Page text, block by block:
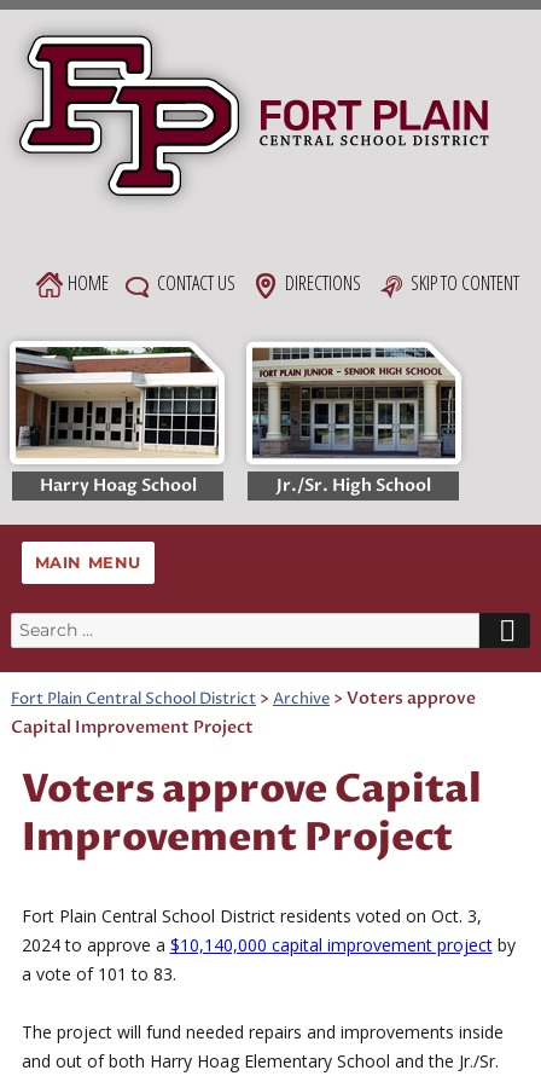
Skip
content
HOME CONTACT US DIRECTIONS SKIP TO CONTENT
Harry Hoag School Jr./Sr. High School
MAIN MENU
Search
for:
Fort Plain Central School District> Archive> Voters approve
Capital Improvement Project
Voters approve Capital
Improvement Project
Fort Plain Central School District residents voted on Oct. 3,
2024 to approve a $10,140,000 capital improvement project by
a vote of 101 to 83.
The project will fund needed repairs and improvements inside
and out of both Harry Hoag Elementary School and the Jr./Sr.